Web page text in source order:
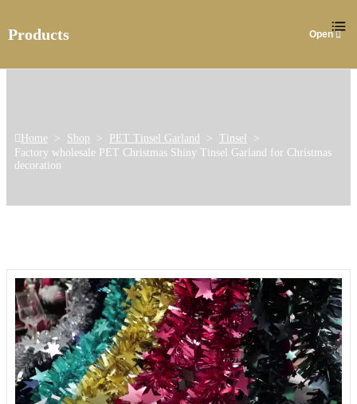
Home > Shop > PET Tinsel Garland > Tinsel
>
Factory wholesale PET Christmas Shiny Tinsel Garland for Christmas
decoration
Products